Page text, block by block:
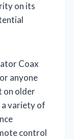
on its
Coax
anyone
on older
variety of
control